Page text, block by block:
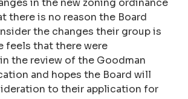
in the new zoning ordinance
there is no reason the Board
the changes their group is
feels that there were
the review of the Goodman
and hopes the Board will
to their application for